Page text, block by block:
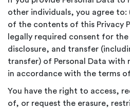
other individuals, you agree to:
of the contents of this Privacy
legally required consent for
disclosure, and transfer
transfer) of Personal Data with
in accordance with the terms
You have the right to access,
of, or request the erasure,